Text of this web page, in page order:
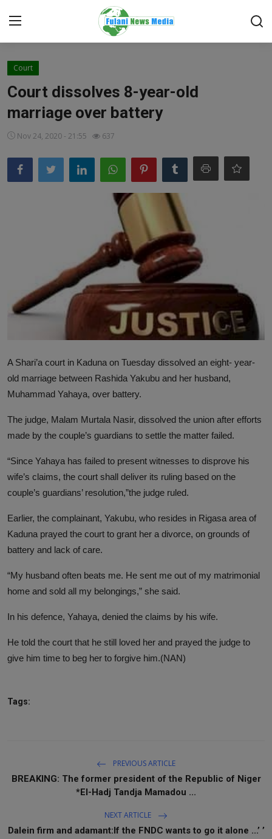
TOP STORY
FACTCHECK
ISLAMIC FORUM
News
World News
Business
Gallery
PROFILES
INVESTIGATIONS
Court
Court dissolves 8-year-old
marriage over battery
Nov 24, 2020 - 21:55 637
A Shari’a court in Kaduna on Tuesday dissolved an eight- year-
old marriage between Rashida Yakubu and her husband,
Muhammad Yahaya, over battery.
The judge, Malam Murtala Nasir, dissolved the union after efforts
made by the couple’s guardians to settle the matter failed.
“Since Yahaya has failed to present witnesses to disprove his
wife’s claims, the court shall deliver its ruling based on the
couple’s guardians’ resolution,”the judge ruled.
Earlier, the complainant, Yakubu, who resides in Rigasa area of
Kaduna prayed the court to grant her a divorce, on grounds of
battery and lack of care.
“My husband often beats me. He sent me out of my matrimonial
home and sold all my belongings,” she said.
In his defence, Yahaya, denied the claims by his wife.
He told the court that he still loved her and prayed the judge to
give him time to beg her to forgive him.(NAN)
Tags:
PREVIOUS ARTICLE
BREAKING: The former president of the Republic of Niger
*El-Hadj Tandja Mamadou ...
NEXT ARTICLE
Dalein firm and adamant:If the FNDC wants to go it alone ...’ ’